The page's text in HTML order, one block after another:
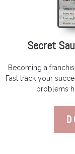
Secret
Becoming a
Fast track your
problems